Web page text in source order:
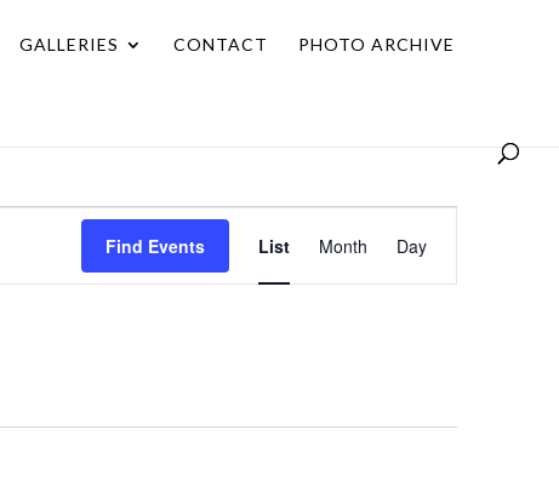
GALLERIES CONTACT PHOTO ARCHIVE
Find Events
Views
Navigation
List Month Day